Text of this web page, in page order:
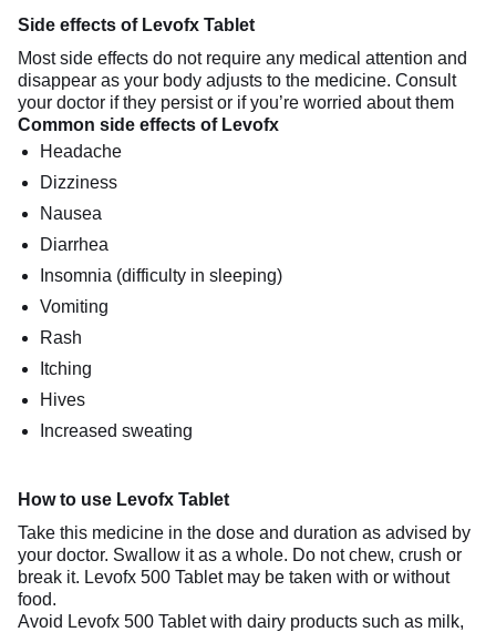
Side effects of Levofx Tablet
Most side effects do not require any medical attention and
disappear as your body adjusts to the medicine. Consult
your doctor if they persist or if you’re worried about them
Common side effects of Levofx
Headache
Dizziness
Nausea
Diarrhea
Insomnia (difficulty in sleeping)
Vomiting
Rash
Itching
Hives
Increased sweating
How to use Levofx Tablet
Take this medicine in the dose and duration as advised by
your doctor. Swallow it as a whole. Do not chew, crush or
break it. Levofx 500 Tablet may be taken with or without
food.
Avoid Levofx 500 Tablet with dairy products such as milk,